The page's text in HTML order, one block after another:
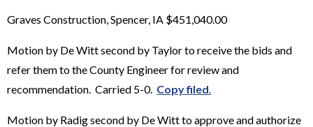
Graves Construction, Spencer, IA $451,040.00
Motion by De Witt second by Taylor to receive the bids and
refer them to the County Engineer for review and
recommendation. Carried 5-0. Copy filed
Motion by Radig second by De Witt to approve and authorize